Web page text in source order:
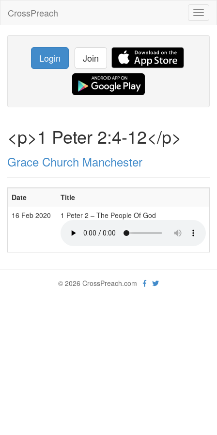
CrossPreach
Login Join
<p>1 Peter 2:4-12</p>
Grace Church Manchester
Date Title
16 Feb 2020
1 Peter 2 – The People Of God
© 2026 CrossPreach.com